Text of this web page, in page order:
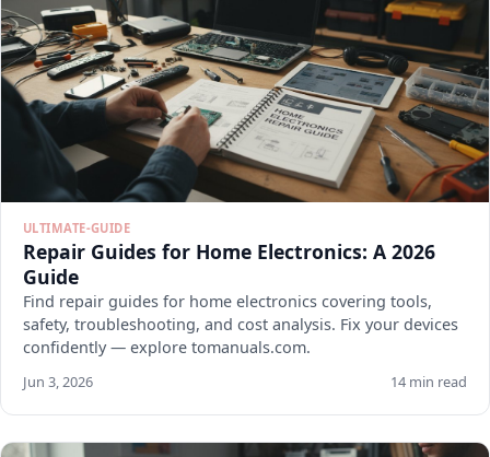
ULTIMATE-GUIDE
Repair Guides for Home Electronics: A 2026
Guide
Find repair guides for home electronics covering tools,
safety, troubleshooting, and cost analysis. Fix your devices
confidently — explore tomanuals.com.
Jun 3, 2026 14 min read